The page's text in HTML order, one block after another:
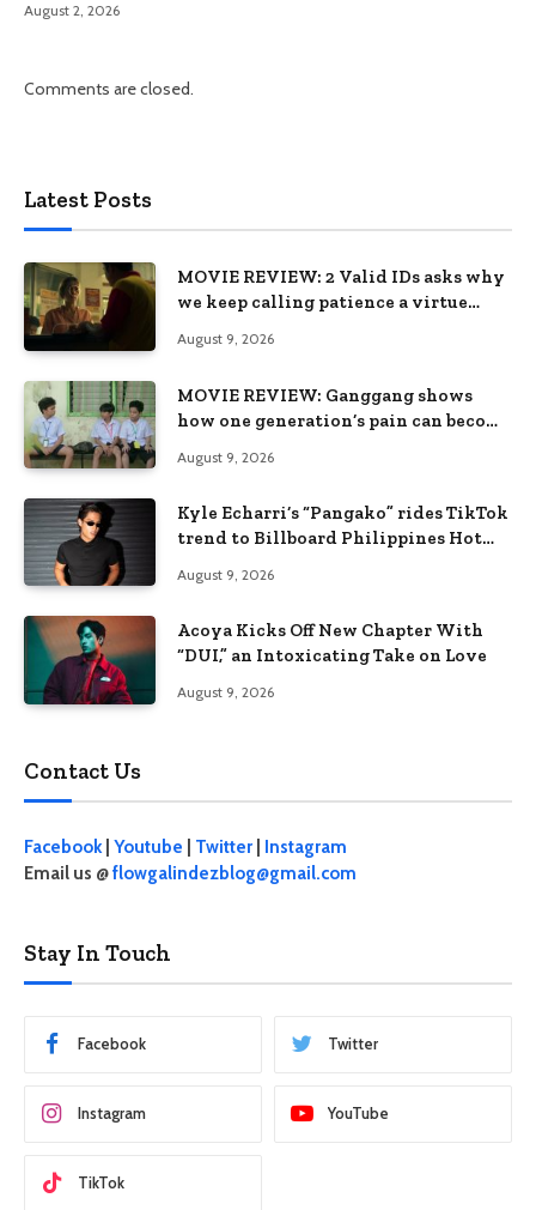
August 2, 2026
Comments are closed.
Latest Posts
MOVIE REVIEW: 2 Valid IDs asks why
we keep calling patience a virtue
August 9, 2026
MOVIE REVIEW: Ganggang shows
how one generation’s pain can become
August 9, 2026
Kyle Echarri’s “Pangako” rides TikTok
trend to Billboard Philippines Hot
August 9, 2026
Acoya Kicks Off New Chapter With
“DUI,” an Intoxicating Take on Love
August 9, 2026
Contact Us
Facebook Youtube Twitter
Instagram
Email us @flowgalindezblog@gmail.com
Stay In Touch
Facebook Twitter
Instagram YouTube
TikTok